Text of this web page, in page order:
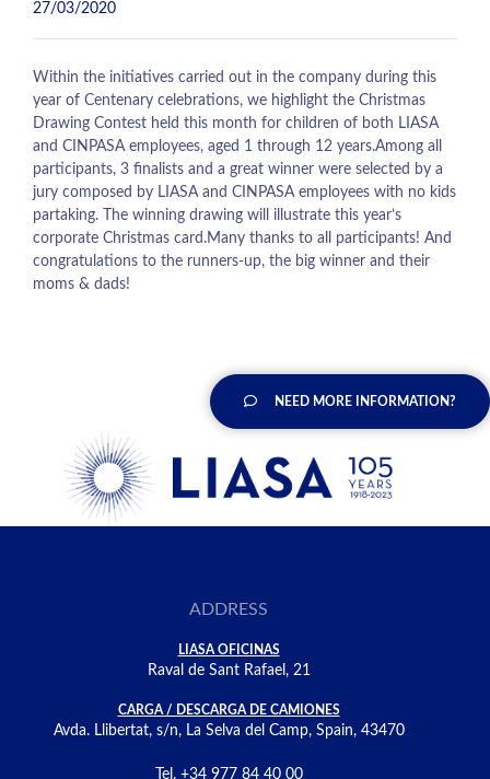
27/03/2020
Within the initiatives carried out in the company during this
year of Centenary celebrations, we highlight the Christmas
Drawing Contest held this month for children of both LIASA
and CINPASA employees, aged 1 through 12 years.Among all
participants, 3 finalists and a great winner were selected by a
jury composed by LIASA and CINPASA employees with no kids
partaking. The winning drawing will illustrate this year’s
corporate Christmas card.Many thanks to all participants! And
congratulations to the runners-up, the big winner and their
moms & dads!
NEED MORE INFORMATION?
ADDRESS
LIASA OFICINAS
Raval de Sant Rafael, 21
CARGA / DESCARGA DE CAMIONES
Avda. Llibertat, s/n, La Selva del Camp, Spain, 43470
Tel. +34 977 84 40 00